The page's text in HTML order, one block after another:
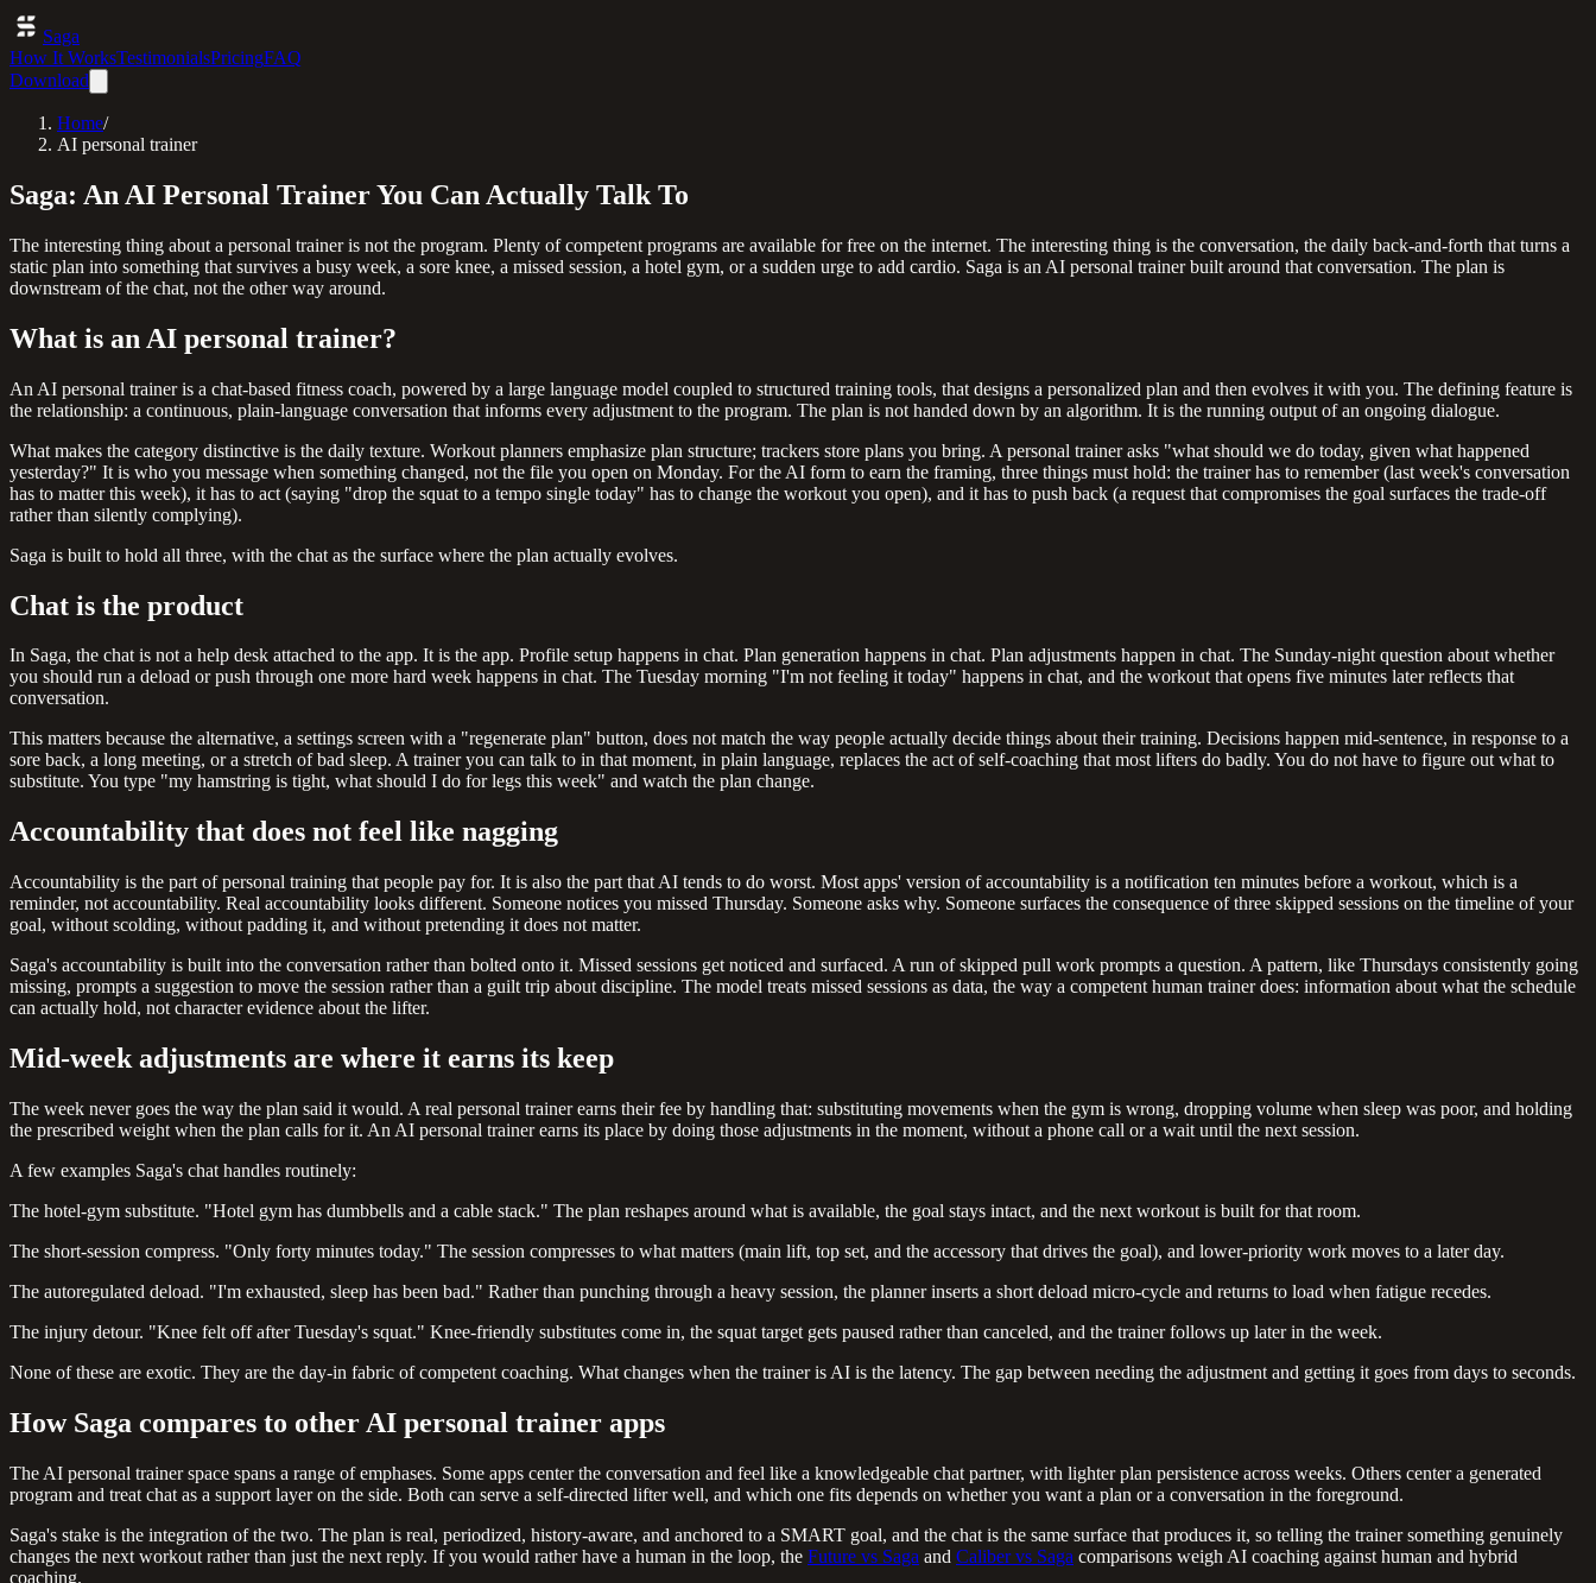
Saga
How It WorksTestimonialsPricingFAQ
Download
Home/
AI personal trainer
Saga: An AI Personal Trainer You Can Actually Talk To
The interesting thing about a personal trainer is not the program. Plenty of competent programs are available for free on the internet. The interesting thing is the conversation, the daily back-and-forth that turns a
static plan into something that survives a busy week, a sore knee, a missed session, a hotel gym, or a sudden urge to add cardio. Saga is an AI personal trainer built around that conversation. The plan is
downstream of the chat, not the other way around.
What is an AI personal trainer?
An AI personal trainer is a chat-based fitness coach, powered by a large language model coupled to structured training tools, that designs a personalized plan and then evolves it with you. The defining feature is
the relationship: a continuous, plain-language conversation that informs every adjustment to the program. The plan is not handed down by an algorithm. It is the running output of an ongoing dialogue.
What makes the category distinctive is the daily texture. Workout planners emphasize plan structure; trackers store plans you bring. A personal trainer asks "what should we do today, given what happened
yesterday?" It is who you message when something changed, not the file you open on Monday. For the AI form to earn the framing, three things must hold: the trainer has to remember (last week's conversation
has to matter this week), it has to act (saying "drop the squat to a tempo single today" has to change the workout you open), and it has to push back (a request that compromises the goal surfaces the trade-off
rather than silently complying).
Saga is built to hold all three, with the chat as the surface where the plan actually evolves.
Chat is the product
In Saga, the chat is not a help desk attached to the app. It is the app. Profile setup happens in chat. Plan generation happens in chat. Plan adjustments happen in chat. The Sunday-night question about whether
you should run a deload or push through one more hard week happens in chat. The Tuesday morning "I'm not feeling it today" happens in chat, and the workout that opens five minutes later reflects that
conversation.
This matters because the alternative, a settings screen with a "regenerate plan" button, does not match the way people actually decide things about their training. Decisions happen mid-sentence, in response to a
sore back, a long meeting, or a stretch of bad sleep. A trainer you can talk to in that moment, in plain language, replaces the act of self-coaching that most lifters do badly. You do not have to figure out what to
substitute. You type "my hamstring is tight, what should I do for legs this week" and watch the plan change.
Accountability that does not feel like nagging
Accountability is the part of personal training that people pay for. It is also the part that AI tends to do worst. Most apps' version of accountability is a notification ten minutes before a workout, which is a
reminder, not accountability. Real accountability looks different. Someone notices you missed Thursday. Someone asks why. Someone surfaces the consequence of three skipped sessions on the timeline of your
goal, without scolding, without padding it, and without pretending it does not matter.
Saga's accountability is built into the conversation rather than bolted onto it. Missed sessions get noticed and surfaced. A run of skipped pull work prompts a question. A pattern, like Thursdays consistently going
missing, prompts a suggestion to move the session rather than a guilt trip about discipline. The model treats missed sessions as data, the way a competent human trainer does: information about what the schedule
can actually hold, not character evidence about the lifter.
Mid-week adjustments are where it earns its keep
The week never goes the way the plan said it would. A real personal trainer earns their fee by handling that: substituting movements when the gym is wrong, dropping volume when sleep was poor, and holding
the prescribed weight when the plan calls for it. An AI personal trainer earns its place by doing those adjustments in the moment, without a phone call or a wait until the next session.
A few examples Saga's chat handles routinely:
The hotel-gym substitute. "Hotel gym has dumbbells and a cable stack." The plan reshapes around what is available, the goal stays intact, and the next workout is built for that room.
The short-session compress. "Only forty minutes today." The session compresses to what matters (main lift, top set, and the accessory that drives the goal), and lower-priority work moves to a later day.
The autoregulated deload. "I'm exhausted, sleep has been bad." Rather than punching through a heavy session, the planner inserts a short deload micro-cycle and returns to load when fatigue recedes.
The injury detour. "Knee felt off after Tuesday's squat." Knee-friendly substitutes come in, the squat target gets paused rather than canceled, and the trainer follows up later in the week.
None of these are exotic. They are the day-in fabric of competent coaching. What changes when the trainer is AI is the latency. The gap between needing the adjustment and getting it goes from days to seconds.
How Saga compares to other AI personal trainer apps
The AI personal trainer space spans a range of emphases. Some apps center the conversation and feel like a knowledgeable chat partner, with lighter plan persistence across weeks. Others center a generated
program and treat chat as a support layer on the side. Both can serve a self-directed lifter well, and which one fits depends on whether you want a plan or a conversation in the foreground.
Saga's stake is the integration of the two. The plan is real, periodized, history-aware, and anchored to a SMART goal, and the chat is the same surface that produces it, so telling the trainer something genuinely
changes the next workout rather than just the next reply. If you would rather have a human in the loop, the Future vs Saga and Caliber vs Saga comparisons weigh AI coaching against human and hybrid
coaching.